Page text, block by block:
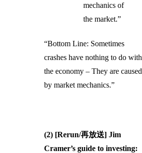
mechanics of
the market.”
“Bottom Line: Sometimes
crashes have nothing to do with
the economy – They are caused
by market mechanics.”
(2) [Rerun/再放送] Jim
Cramer’s guide to investing: